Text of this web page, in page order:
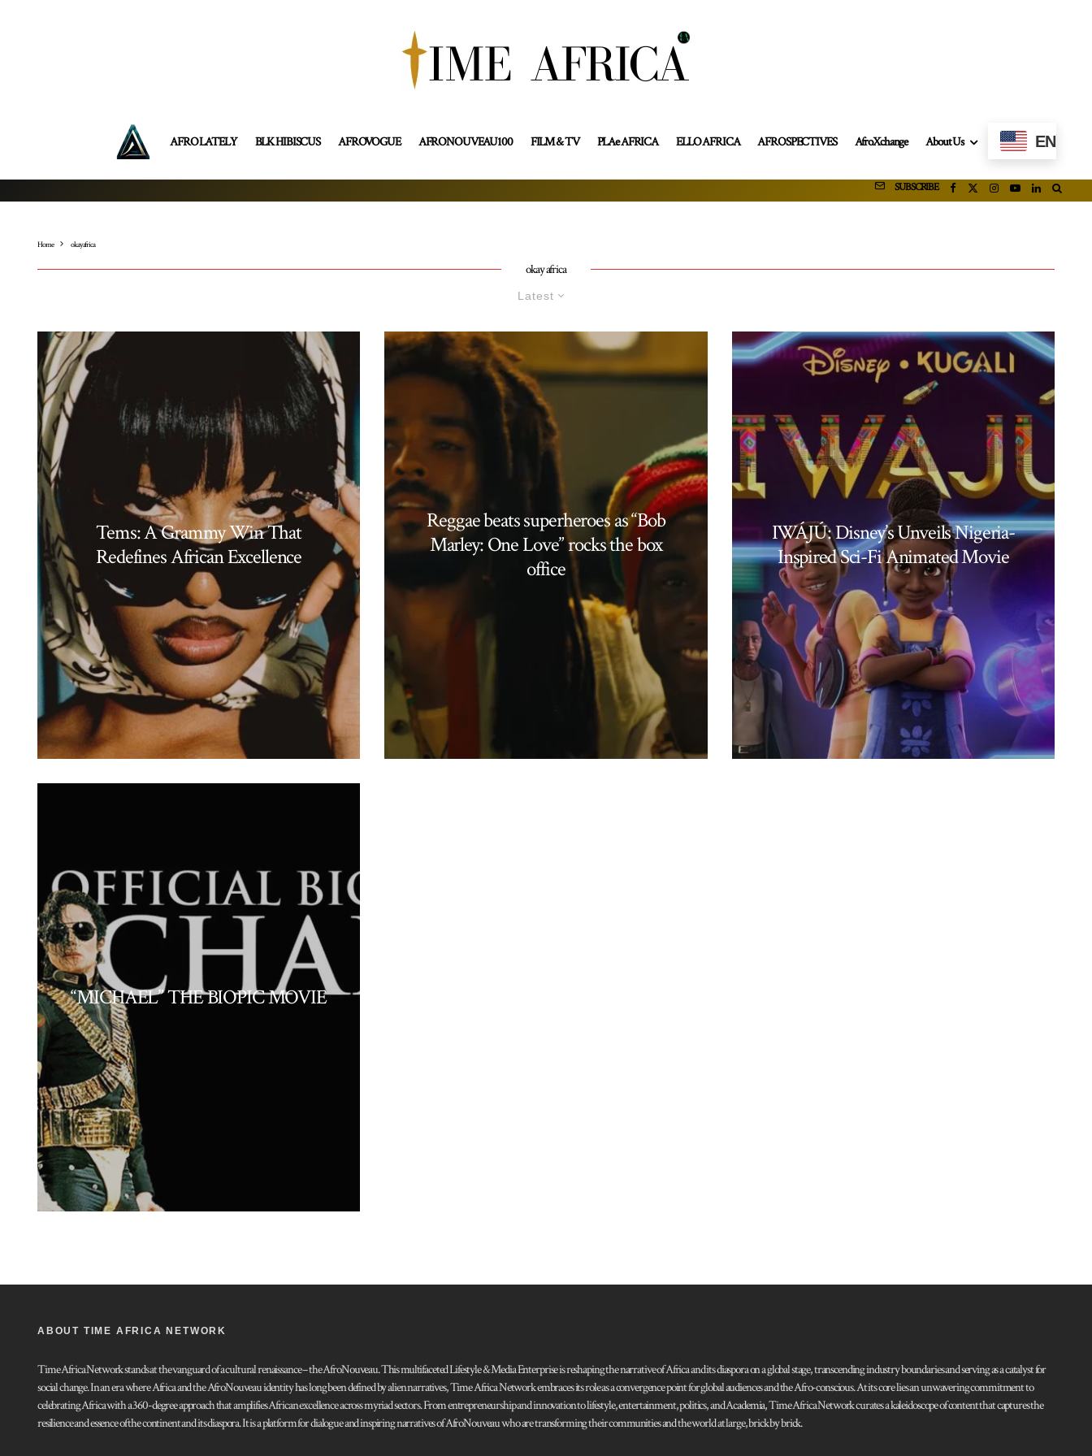
AFRO LATELY BLK HIBISCUS AFROVOGUE AFRONOUVEAU100 FILM & TV PLAe AFRICA ELLO AFRICA AFROSPECTIVES AfroXchange About Us EN
SUBSCRIBE
Home okay africa
okay africa
Latest
Tems: A Grammy Win That
Redefines African Excellence
Reggae beats superheroes as “Bob
Marley: One Love” rocks the box
office
IWÁJÚ: Disney’s Unveils Nigeria-
Inspired Sci-Fi Animated Movie
“MICHAEL” THE BIOPIC MOVIE
ABOUT TIME AFRICA NETWORK
Time Africa Network stands at the vanguard of a cultural renaissance – the AfroNouveau. This multifaceted Lifestyle & Media Enterprise is reshaping the narrative of Africa and its diaspora on a global stage, transcending industry boundaries and serving as a catalyst for
social change. In an era where Africa and the AfroNouveau identity has long been defined by alien narratives, Time Africa Network embraces its role as a convergence point for global audiences and the Afro-conscious. At its core lies an unwavering commitment to
celebrating Africa with a 360-degree approach that amplifies African excellence across myriad sectors. From entrepreneurship and innovation to lifestyle, entertainment, politics, and Academia, Time Africa Network curates a kaleidoscope of content that captures the
resilience and essence of the continent and its diaspora. It is a platform for dialogue and inspiring narratives of AfroNouveau who are transforming their communities and the world at large, brick by brick.